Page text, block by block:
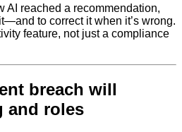
AI reached a recommendation,
to correct it when it’s wrong.
feature, not just a compliance
breach will
and roles